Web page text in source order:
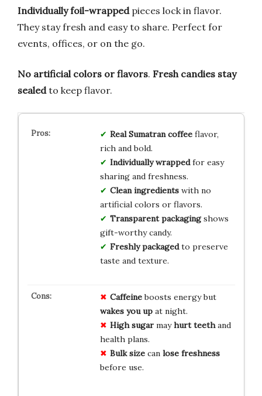
Individually foil-wrappedpieces lock in flavor.
They stay fresh and easy to share. Perfect for
events, offices, or on the go.
No artificial colors or flavors. Fresh candies stay
sealedto keep flavor.
Real Sumatran coffeeflavor,
rich and bold.
Individually wrappedfor easy
sharing and freshness.
Clean ingredientswith no
artificial colors or flavors.
Transparent packagingshows
gift-worthy candy.
Freshly packagedto preserve
taste and texture.
Caffeineboosts energy but
wakes you upat night.
High sugarmayhurt teethand
health plans.
Bulk sizecan lose freshness
before use.